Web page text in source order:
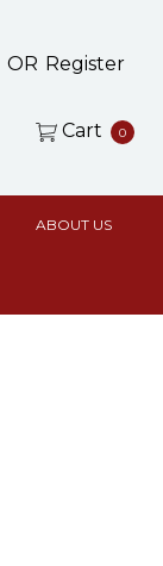
OR Register
Cart 0
ABOUT US